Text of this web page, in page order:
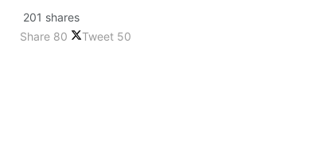
201 shares
Share 80 Tweet 50